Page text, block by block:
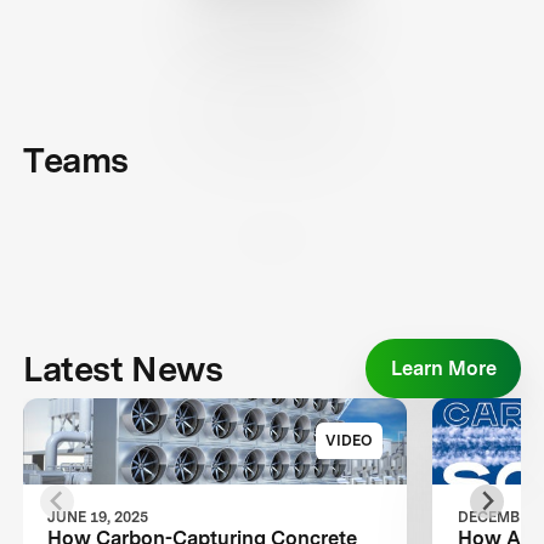
Teams
Latest News Learn More
VIDEO
JUNE 19, 2025
How Carbon-Capturing Concrete
DECEMBER
How Air